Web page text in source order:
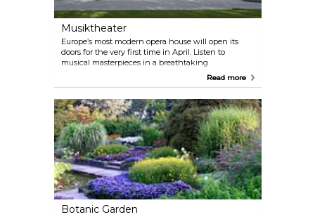
Musiktheater
Europe’s most modern opera house will open its
doors for the very first time in April. Listen to
musical masterpieces in a breathtaking
Read more
Botanic Garden